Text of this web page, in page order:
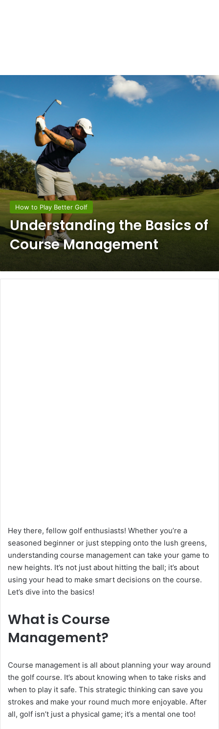
How to Play Better Golf
Understanding the Basics of
Course Management
Hey there, fellow golf enthusiasts! Whether you’re a
seasoned beginner or just stepping onto the lush greens,
understanding course management can take your game to
new heights. It’s not just about hitting the ball; it’s about
using your head to make smart decisions on the course.
Let’s dive into the basics!
What is Course
Management?
Course management is all about planning your way around
the golf course. It’s about knowing when to take risks and
when to play it safe. This strategic thinking can save you
strokes and make your round much more enjoyable. After
all, golf isn’t just a physical game; it’s a mental one too!